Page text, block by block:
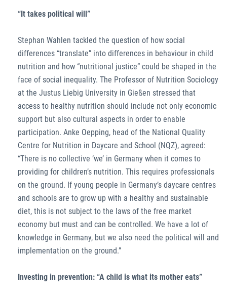
“It takes political will”
Stephan Wahlen tackled the question of how social
differences “translate” into differences in behaviour in child
nutrition and how “nutritional justice” could be shaped in the
face of social inequality. The Professor of Nutrition Sociology
at the Justus Liebig University in Gießen stressed that
access to healthy nutrition should include not only economic
support but also cultural aspects in order to enable
participation. Anke Oepping, head of the National Quality
Centre for Nutrition in Daycare and School (NQZ), agreed:
“There is no collective ‘we’ in Germany when it comes to
providing for children’s nutrition. This requires professionals
on the ground. If young people in Germany’s daycare centres
and schools are to grow up with a healthy and sustainable
diet, this is not subject to the laws of the free market
economy but must and can be controlled. We have a lot of
knowledge in Germany, but we also need the political will and
implementation on the ground.”
Investing in prevention: “A child is what its mother eats”